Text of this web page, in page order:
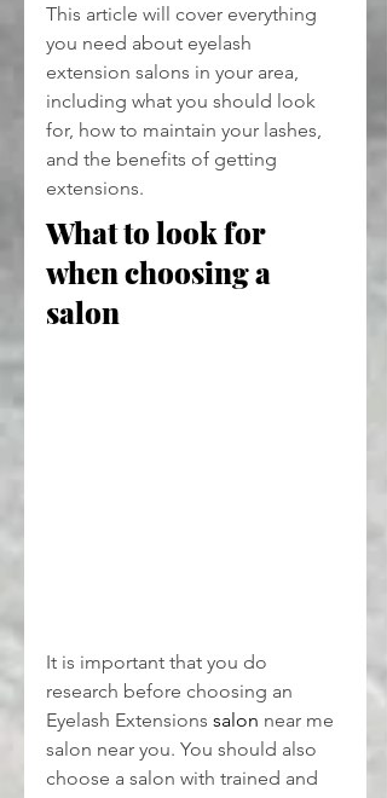
This article will cover everything
you need about eyelash
extension salons in your area,
including what you should look
for, how to maintain your lashes,
and the benefits of getting
extensions.
What to look for
when choosing a
salon
It is important that you do
research before choosing an
Eyelash Extensions salon near me
salon near you. You should also
choose a salon with trained and